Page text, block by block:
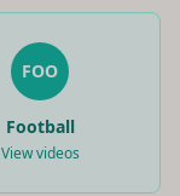
FOO
Football
View videos